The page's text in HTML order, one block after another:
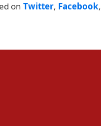
on Twitter, Facebook,